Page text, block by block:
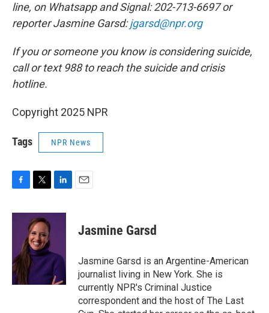
line, on Whatsapp and Signal: 202-713-6697 or
reporter Jasmine Garsd:jgarsd@npr.org
If you or someone you know is considering suicide,
call or text 988 to reach the suicide and crisis
hotline.
Copyright 2025 NPR
Tags NPR News
c
o
k
i
t
t
e
r
n
I
n
Jasmine Garsd
Jasmine Garsd is an Argentine-American
journalist living in New York. She is
currently NPR's Criminal Justice
correspondent and the host of The Last